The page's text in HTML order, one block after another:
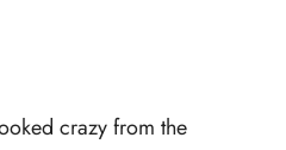
crazy from the